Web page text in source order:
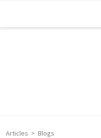
Articles Blogs